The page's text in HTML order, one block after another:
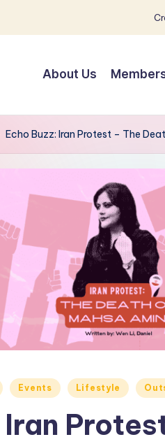
About Us
Echo Buzz: Iran Protest – The
Events Lifestyle
Iran